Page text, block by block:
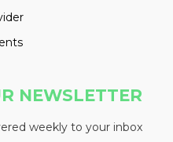
NEWSLETTER
weekly to your inbox